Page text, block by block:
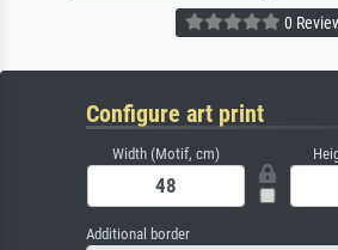
0
Configure art print
Width (Motif, cm)
Additional border